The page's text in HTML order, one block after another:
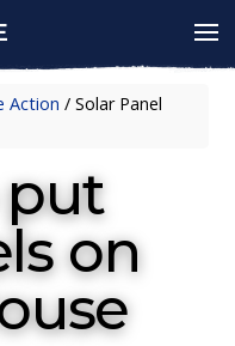
Action / Solar Panel
put
on